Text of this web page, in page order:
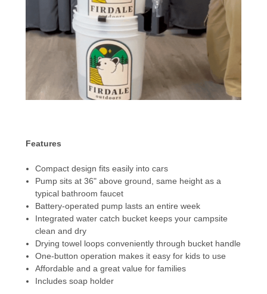
Features
Compact design fits easily into cars
Pump sits at 36" above ground, same height as a
typical bathroom faucet
Battery-operated pump lasts an entire week
Integrated water catch bucket keeps your campsite
clean and dry
Drying towel loops conveniently through bucket handle
One-button operation makes it easy for kids to use
Affordable and a great value for families
Includes soap holder